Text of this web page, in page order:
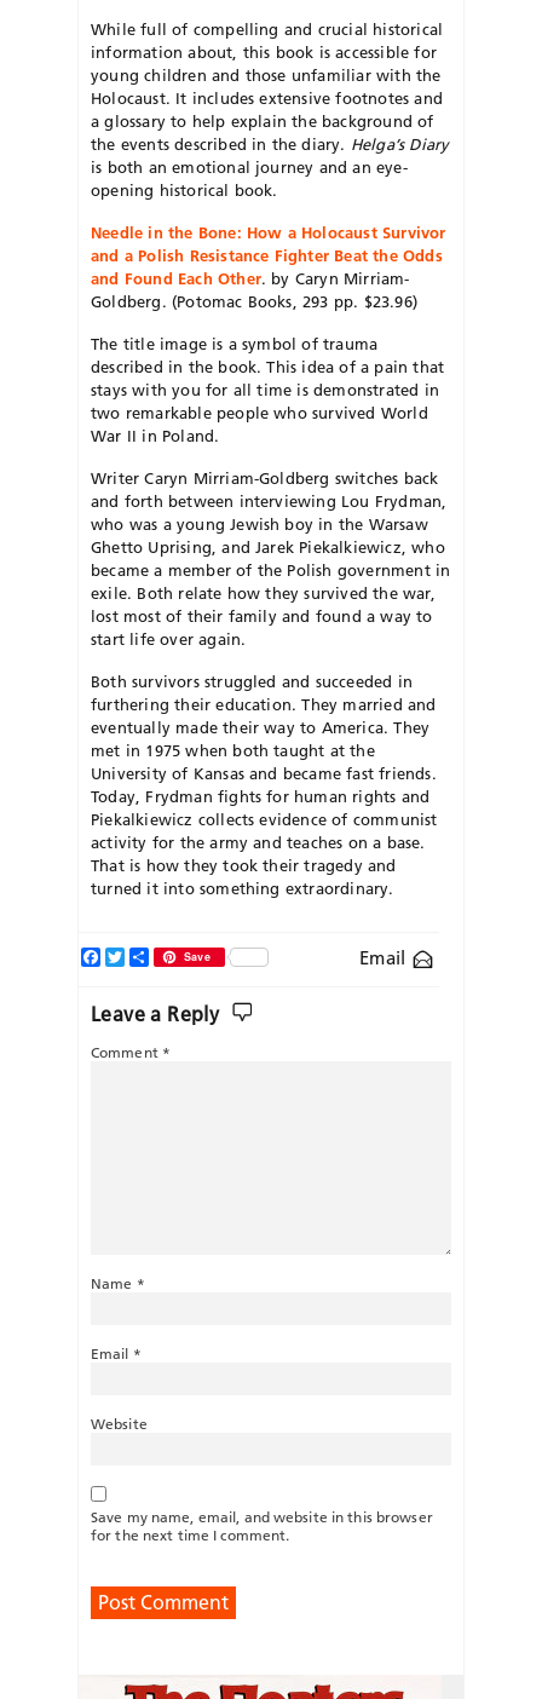
While full of compelling and crucial historical
information about, this book is accessible for
young children and those unfamiliar with the
Holocaust. It includes extensive footnotes and
a glossary to help explain the background of
the events described in the diary. Helga’s Diary
is both an emotional journey and an eye-
opening historical book.
Needle in the Bone: How a Holocaust Survivor
and a Polish Resistance Fighter Beat the Odds
and Found Each Other. by Caryn Mirriam-
Goldberg. (Potomac Books, 293 pp. $23.96)
The title image is a symbol of trauma
described in the book. This idea of a pain that
stays with you for all time is demonstrated in
two remarkable people who survived World
War II in Poland.
Writer Caryn Mirriam-Goldberg switches back
and forth between interviewing Lou Frydman,
who was a young Jewish boy in the Warsaw
Ghetto Uprising, and Jarek Piekalkiewicz, who
became a member of the Polish government in
exile. Both relate how they survived the war,
lost most of their family and found a way to
start life over again.
Both survivors struggled and succeeded in
furthering their education. They married and
eventually made their way to America. They
met in 1975 when both taught at the
University of Kansas and became fast friends.
Today, Frydman fights for human rights and
Piekalkiewicz collects evidence of communist
activity for the army and teaches on a base.
That is how they took their tragedy and
turned it into something extraordinary.
Email
Facebook
TwitterShareSave
Leave a Reply
Comment *
Name *
Email *
Website
Save my name, email, and website in this browser
for the next time I comment.